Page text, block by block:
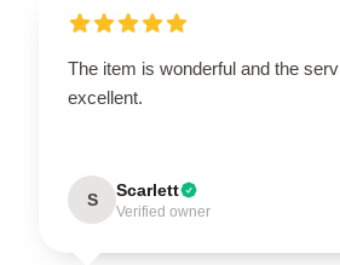
The item is wonderful and the
excellent.
S Scarlett
Verified owner